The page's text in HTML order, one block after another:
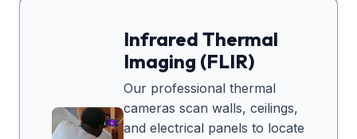
Infrared Thermal
Imaging (FLIR)
Our professional thermal
cameras scan walls, ceilings,
and electrical panels to locate